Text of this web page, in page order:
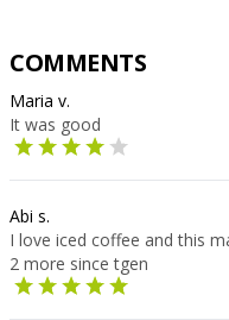
COMMENTS
Maria v.
It was good
Abi s.
I love iced coffee and this
2 more since tgen